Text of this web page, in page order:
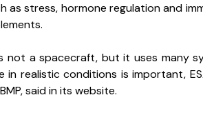
as stress, hormone regulation and
not a spacecraft, but it uses many
in realistic conditions is important,
said in its website.